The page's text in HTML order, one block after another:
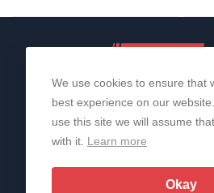
We use cookies to ensure that
best experience on our
use this site we will assume
with it. Learn more
Okay